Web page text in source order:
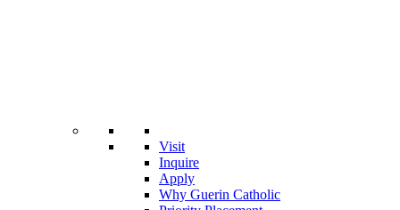
Visit
Inquire
Apply
Why Guerin Catholic